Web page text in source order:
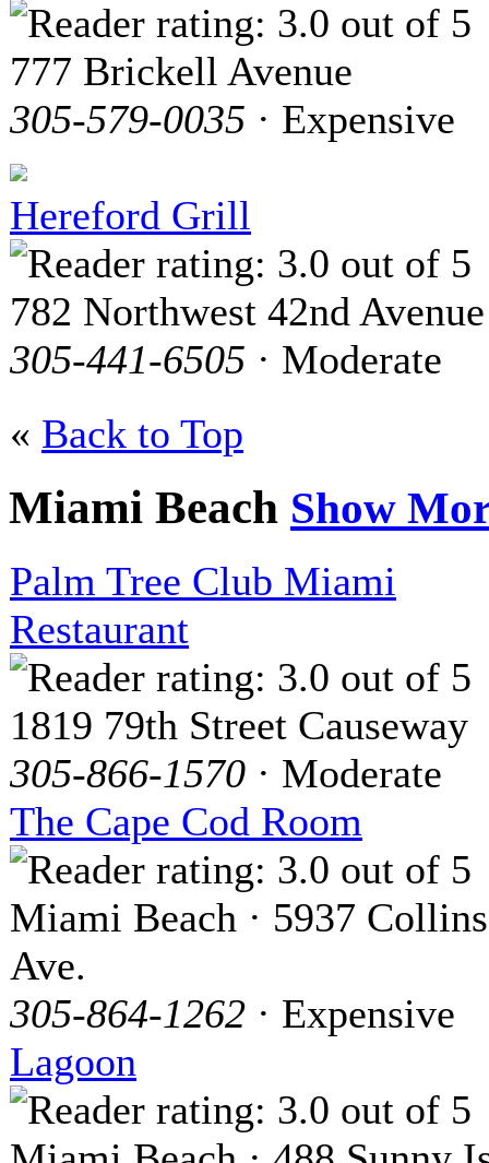
777 Brickell Avenue
305-579-0035 · Expensive
Hereford Grill
782 Northwest 42nd Avenue
305-441-6505 · Moderate
« Back to Top
Miami Beach Show
Palm Tree Club Miami
Restaurant
1819 79th Street Causeway
305-866-1570 · Moderate
The Cape Cod Room
Miami Beach · 5937 Collins
Ave.
305-864-1262 · Expensive
Lagoon